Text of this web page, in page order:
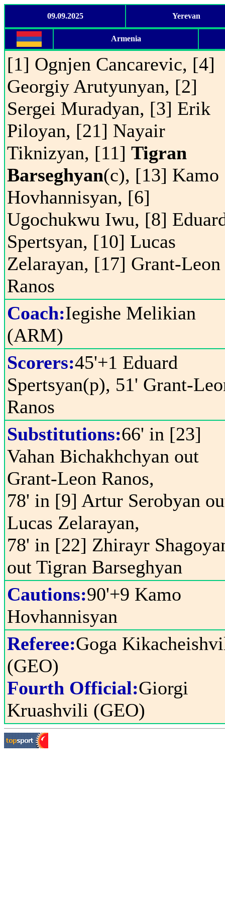
09.09.2025 Yerevan
Armenia
[1] Ognjen Cancarevic, [4]
Georgiy Arutyunyan, [2]
Sergei Muradyan, [3] Erik
Piloyan, [21] Nayair
Tiknizyan, [11] Tigran
Barseghyan(c), [13] Kamo
Hovhannisyan, [6]
Ugochukwu Iwu, [8]
Spertsyan, [10] Lucas
Zelarayan, [17] Grant-Leon
Ranos
Coach:Iegishe Melikian
(ARM)
Scorers:45'+1 Eduard
Spertsyan(p), 51' Grant-
Ranos
Substitutions:66' in [23]
Vahan Bichakhchyan out
Grant-Leon Ranos,
78' in [9] Artur Serobyan
Lucas Zelarayan,
78' in [22] Zhirayr
out Tigran Barseghyan
Cautions:90'+9 Kamo
Hovhannisyan
Referee:Goga
(GEO)
Fourth Official:Giorgi
Kruashvili (GEO)